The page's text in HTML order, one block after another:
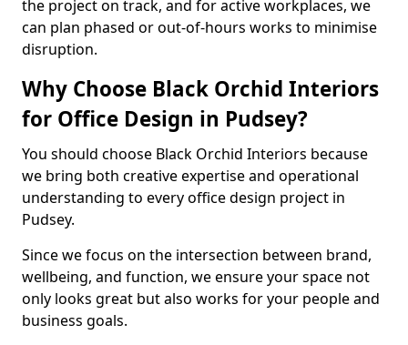
the project on track, and for active workplaces, we
can plan phased or out-of-hours works to minimise
disruption.
Why Choose Black Orchid Interiors
for Office Design in Pudsey?
You should choose Black Orchid Interiors because
we bring both creative expertise and operational
understanding to every office design project in
Pudsey.
Since we focus on the intersection between brand,
wellbeing, and function, we ensure your space not
only looks great but also works for your people and
business goals.